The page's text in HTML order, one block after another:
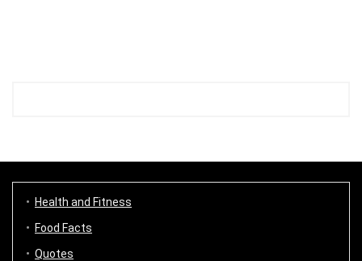
Health and Fitness
Food Facts
Quotes